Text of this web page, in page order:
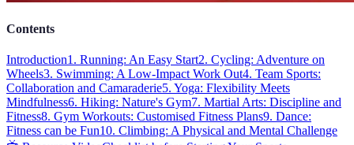
Contents
Introduction1. Running: An Easy Start2. Cycling: Adventure on
Wheels3. Swimming: A Low-Impact Work Out4. Team Sports:
Collaboration and Camaraderie5. Yoga: Flexibility Meets
Mindfulness6. Hiking: Nature's Gym7. Martial Arts: Discipline and
Fitness8. Gym Workouts: Customised Fitness Plans9. Dance:
Fitness can be Fun10. Climbing: A Physical and Mental Challenge